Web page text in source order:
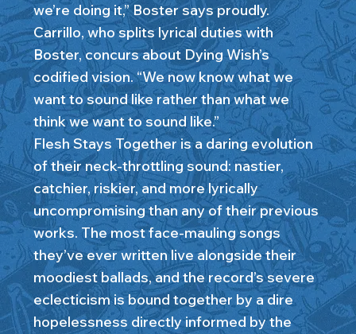
we’re doing it,” Boster says proudly.
Carrillo, who splits lyrical duties with
Boster, concurs about Dying Wish’s
codified vision. “We now know what we
want to sound like rather than what we
think we want to sound like.”
Flesh Stays Together is a daring evolution
of their neck-throttling sound: nastier,
catchier, riskier, and more lyrically
uncompromising than any of their previous
works. The most face-mauling songs
they’ve ever written live alongside their
moodiest ballads, and the record’s severe
eclecticism is bound together by a dire
hopelessness directly informed by the